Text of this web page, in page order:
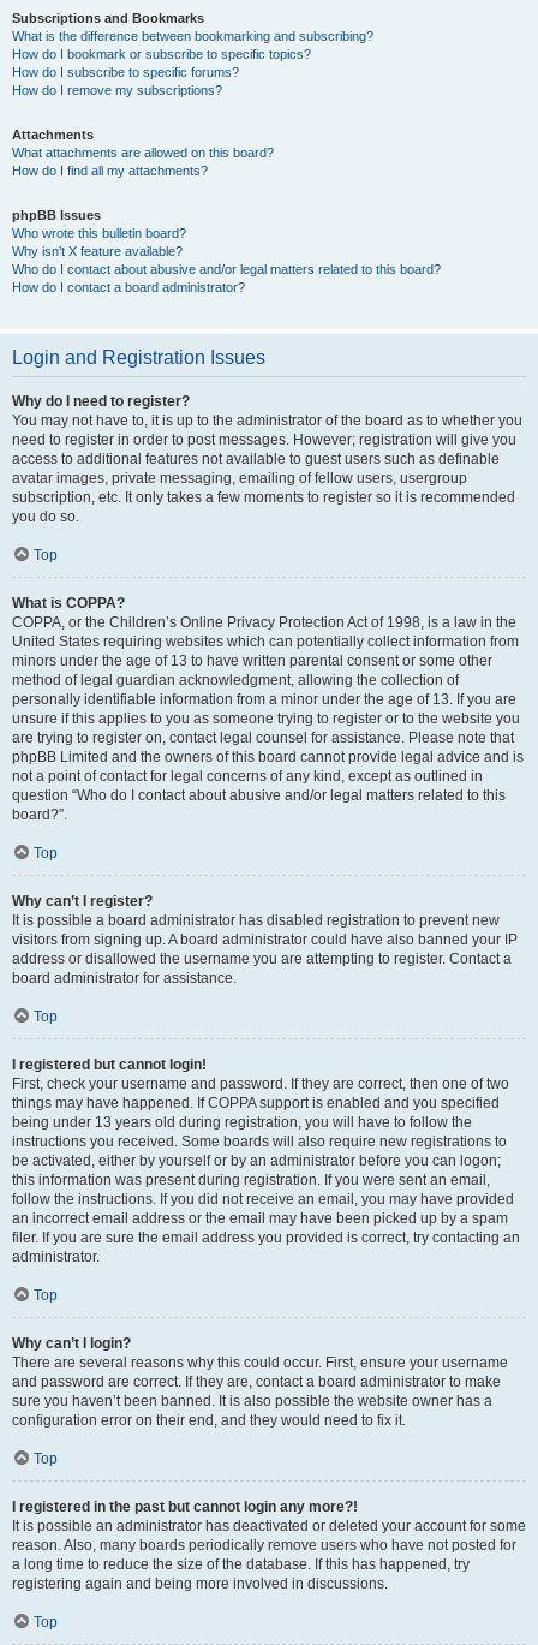
Subscriptions and Bookmarks
What is the difference between bookmarking and subscribing?
How do I bookmark or subscribe to specific topics?
How do I subscribe to specific forums?
How do I remove my subscriptions?
Attachments
What attachments are allowed on this board?
How do I find all my attachments?
phpBB Issues
Who wrote this bulletin board?
Why isn’t X feature available?
Who do I contact about abusive and/or legal matters related to this board?
How do I contact a board administrator?
Login and Registration Issues
Why do I need to register?
You may not have to, it is up to the administrator of the board as to whether you
need to register in order to post messages. However; registration will give you
access to additional features not available to guest users such as definable
avatar images, private messaging, emailing of fellow users, usergroup
subscription, etc. It only takes a few moments to register so it is recommended
you do so.
Top
What is COPPA?
COPPA, or the Children’s Online Privacy Protection Act of 1998, is a law in the
United States requiring websites which can potentially collect information from
minors under the age of 13 to have written parental consent or some other
method of legal guardian acknowledgment, allowing the collection of
personally identifiable information from a minor under the age of 13. If you are
unsure if this applies to you as someone trying to register or to the website you
are trying to register on, contact legal counsel for assistance. Please note that
phpBB Limited and the owners of this board cannot provide legal advice and is
not a point of contact for legal concerns of any kind, except as outlined in
question “Who do I contact about abusive and/or legal matters related to this
board?”.
Top
Why can’t I register?
It is possible a board administrator has disabled registration to prevent new
visitors from signing up. A board administrator could have also banned your IP
address or disallowed the username you are attempting to register. Contact a
board administrator for assistance.
Top
I registered but cannot login!
First, check your username and password. If they are correct, then one of two
things may have happened. If COPPA support is enabled and you specified
being under 13 years old during registration, you will have to follow the
instructions you received. Some boards will also require new registrations to
be activated, either by yourself or by an administrator before you can logon;
this information was present during registration. If you were sent an email,
follow the instructions. If you did not receive an email, you may have provided
an incorrect email address or the email may have been picked up by a spam
filer. If you are sure the email address you provided is correct, try contacting an
administrator.
Top
Why can’t I login?
There are several reasons why this could occur. First, ensure your username
and password are correct. If they are, contact a board administrator to make
sure you haven’t been banned. It is also possible the website owner has a
configuration error on their end, and they would need to fix it.
Top
I registered in the past but cannot login any more?!
It is possible an administrator has deactivated or deleted your account for some
reason. Also, many boards periodically remove users who have not posted for
a long time to reduce the size of the database. If this has happened, try
registering again and being more involved in discussions.
Top